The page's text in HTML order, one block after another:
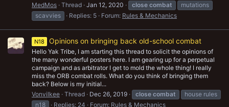
MedMos Thread Jan 12, 2020 close combat
mutations
scavvies
Replies: 5 Forum: Rules & Mechanics
N18 Opinions on bringing back old-school combat
Hello Yak Tribe, I am starting this thread to solicit the opinions of
the many wonderful posters here. I am gearing up for a perpetual
campaign and as arbitrator I get to mold the whole thing! I really
miss the ORB combat rolls. What do you think of bringing them
back? Below is my initial...
Vonvilkee Thread Dec 26, 2019 close combat
house rules
n18
Replies: 24 Forum: Rules & Mechanics